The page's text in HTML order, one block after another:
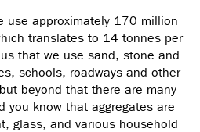
use approximately 170 million
translates to 14 tonnes per
that we use sand, stone and
schools, roadways and other
beyond that there are many
you know that aggregates are
glass, and various household